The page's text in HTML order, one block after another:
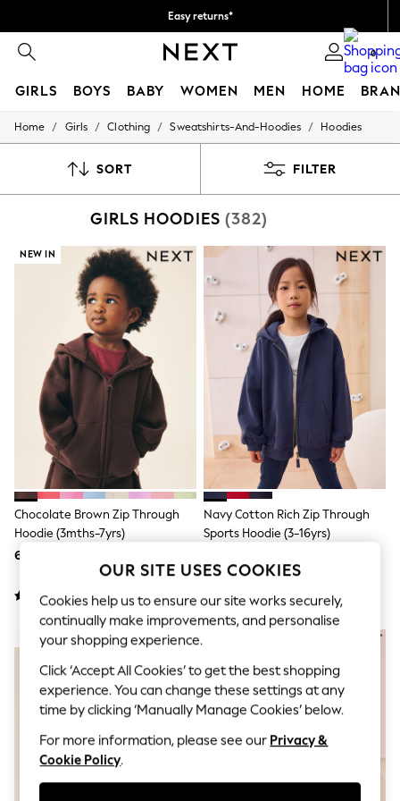
Easy returns*
0
GIRLS BOYS BABY WOMEN MEN HOME
HOLIDAY SHOP
All Swimwear
Beach Dresses & Kaftans
Flip Flops
Sliders
Jumpsuits & Playsuits
Linen Collection
Sandals
Shorts
Trousers
Sun Hats & Caps
Tops & T-Shirts
Sunglasses
Men's Holiday Shop
All Swimwear
Accessories
Bags & Luggage
Footwear
Hats
Linen Collection
Loafers
Sandals & Flipflops
Shirts
Shorts
Sunglasses
T-Shirts
Boys Holiday Shop
All swimwear
Ponchos & Toweling sets
Polo Shirts
Rash Vests
Sandals & Sliders
Home / Girls / Clothing / Sweatshirts-And-Hoodies / Hoodies
SORT FILTER
GIRLS HOODIES (382)
NEW IN
Chocolate Brown Zip Through
Hoodie (3mths-7yrs)
61 zł - 74 zł
Navy Cotton Rich Zip Through
Sports Hoodie (3-16yrs)
NEW IN
OUR SITE USES COOKIES
Cookies help us to ensure our site works securely,
continually make improvements, and personalise
your shopping experience.
Click ‘Accept All Cookies’ to get the best shopping
experience. You can change these settings at any
time by clicking ‘Manually Manage Cookies’ below.
For more information, please see our Privacy &
Cookie Policy.